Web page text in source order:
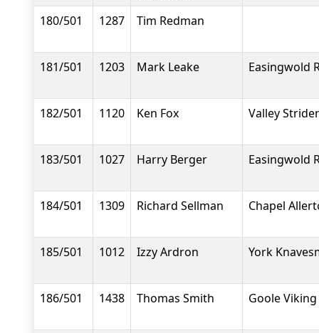
180/501
1287 Tim Redman
181/501 1203 Mark Leake Easingwold
182/501 1120 Ken Fox Valley
183/501 1027 Harry Berger Easingwold
184/501 1309 Richard Sellman Chapel
185/501 1012 Izzy Ardron York
186/501 1438 Thomas Smith Goole